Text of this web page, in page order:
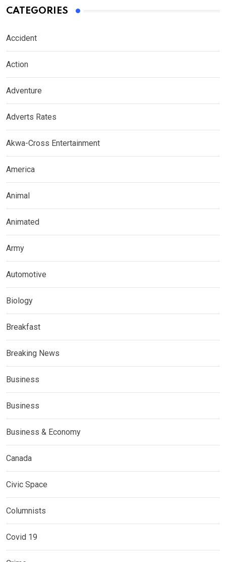
CATEGORIES
Accident
Action
Adventure
Adverts Rates
Akwa-Cross Entertainment
America
Animal
Animated
Army
Automotive
Biology
Breakfast
Breaking News
Business
Business
Business & Economy
Canada
Civic Space
Columnists
Covid 19